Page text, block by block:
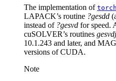
The implementation of
LAPACK’s routine ?gesdd
instead of ?gesvd for speed.
cuSOLVER’s routines gesvdj
10.1.243 and later, and
versions of CUDA.
Note